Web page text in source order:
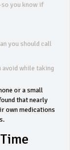
you know if
you should call
while taking
or a small
that nearly
own medications